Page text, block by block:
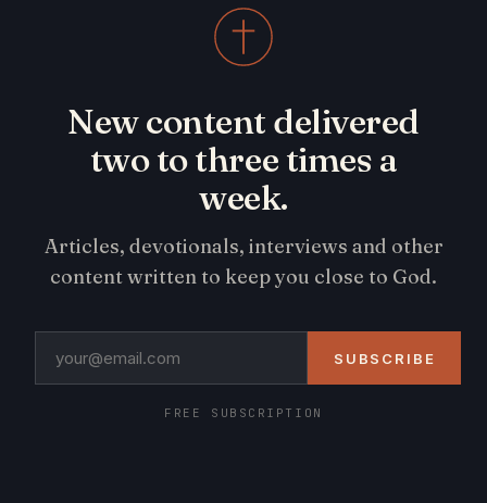
New content delivered
two to three times a
week.
Articles, devotionals, interviews and other
content written to keep you close to God.
SUBSCRIBE
FREE SUBSCRIPTION